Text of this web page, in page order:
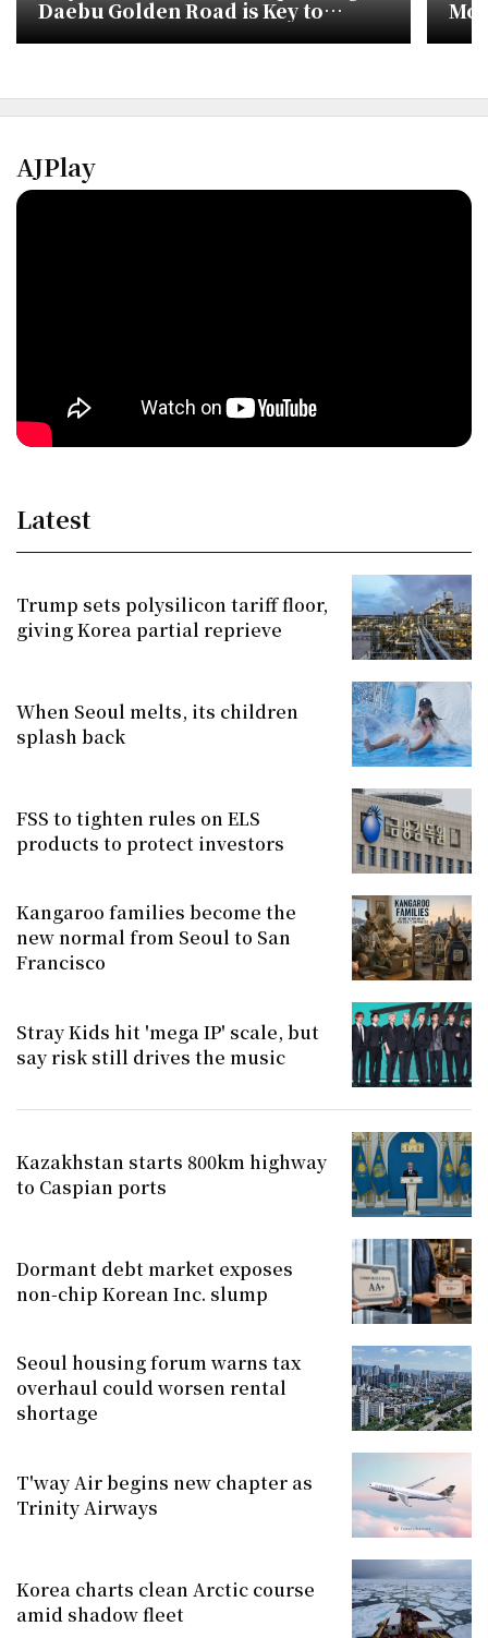
Daebu Golden Road is Key to
Future Competitiveness
of
AJPlay
Latest
Trump sets polysilicon tariff floor,
giving Korea partial reprieve
When Seoul melts, its children
splash back
FSS to tighten rules on ELS
products to protect investors
Kangaroo families become the
new normal from Seoul to San
Francisco
Stray Kids hit 'mega IP' scale, but
say risk still drives the music
Kazakhstan starts 800km highway
to Caspian ports
Dormant debt market exposes
non-chip Korean Inc. slump
Seoul housing forum warns tax
overhaul could worsen rental
shortage
T'way Air begins new chapter as
Trinity Airways
Korea charts clean Arctic course
amid shadow fleet